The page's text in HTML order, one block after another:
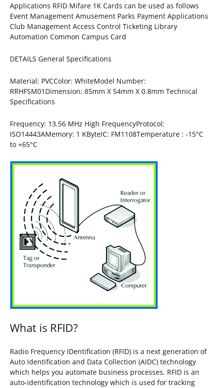
Applications RFID Mifare 1K Cards can be used as follows
Event Management Amusement Parks Payment Applications
Club Management Access Control Ticketing Library
Automation Common Campus Card
DETAILS General Specifications
Material: PVCColor: WhiteModel Number:
RRHFSM01Dimension: 85mm X 54mm X 0.8mm Technical
Specifications
Frequency: 13.56 MHz High FrequencyProtocol:
ISO14443AMemory: 1 KByteIC: FM1108Temperature : -15°C
to +65°C
What is RFID?
Radio Frequency IDentification (RFID) is a next generation of
Auto Identification and Data Collection (AIDC) technology
which helps you automate business processes. RFID is an
auto-identification technology which is used for tracking